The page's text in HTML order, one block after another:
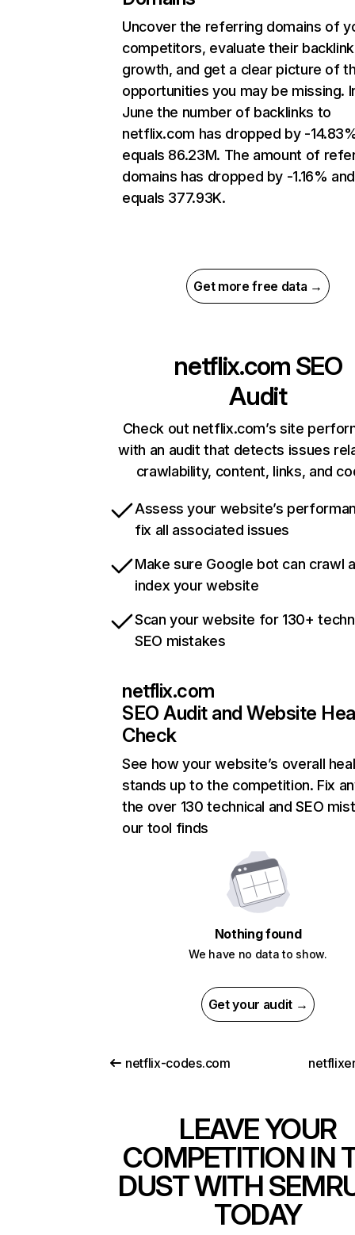
Uncover the referring domains of
competitors, evaluate their backlink
growth, and get a clear picture of
opportunities you may be missing.
June the number of backlinks to
netflix.com has dropped by -
equals 86.23M. The amount of
domains has dropped by -1.16% and
equals 377.93K.
Get more free data →
netflix.com SEO
Audit
Check out netflix.com’s site
with an audit that detects issues
crawlability, content, links, and
Assess your website’s
fix all associated issues
Make sure Google bot can crawl
index your website
Scan your website for 130+
SEO mistakes
netflix.com
SEO Audit and Website
Check
See how your website’s overall
stands up to the competition. Fix
the over 130 technical and SEO
our tool finds
Nothing found
We have no data to show.
Get your audit →
netflix-codes.com
LEAVE YOUR
COMPETITION IN
DUST WITH
TODAY